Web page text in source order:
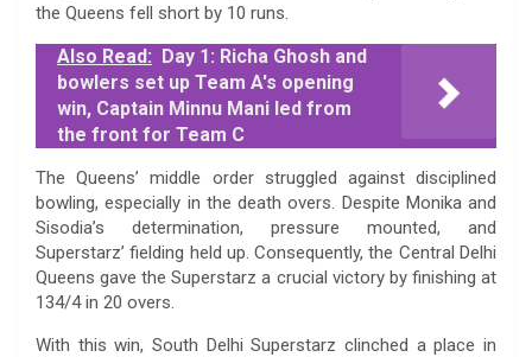
the Queens fell short by 10 runs.
Also Read: Day 1: Richa Ghosh and
bowlers set up Team A's opening
win, Captain Minnu Mani led from
the front for Team C
The Queens’ middle order struggled against disciplined
bowling, especially in the death overs. Despite Monika and
Sisodia’s determination, pressure mounted, and
Superstarz’ fielding held up. Consequently, the Central Delhi
Queens gave the Superstarz a crucial victory by finishing at
134/4 in 20 overs.
With this win, South Delhi Superstarz clinched a place in